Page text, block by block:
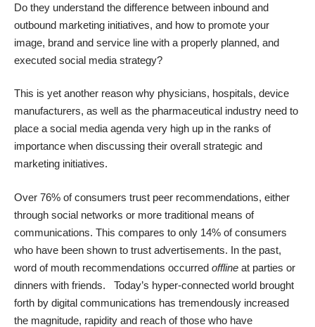
Do they understand the difference between inbound and
outbound marketing initiatives, and how to promote your
image, brand and service line with a properly planned, and
executed social media strategy?
This is yet another reason why physicians, hospitals, device
manufacturers, as well as the pharmaceutical industry need to
place a social media agenda very high up in the ranks of
importance when discussing their overall strategic and
marketing initiatives.
Over 76% of consumers trust peer recommendations, either
through social networks or more traditional means of
communications. This compares to only 14% of consumers
who have been shown to trust advertisements. In the past,
word of mouth recommendations occurred offline at parties or
dinners with friends. Today’s hyper-connected world brought
forth by digital communications has tremendously increased
the magnitude, rapidity and reach of those who have